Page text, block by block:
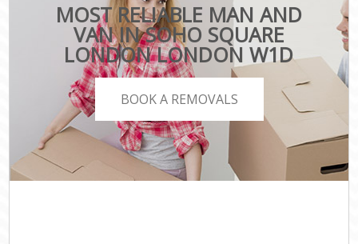
MOST RELIABLE MAN AND
VAN IN SOHO SQUARE
LONDON LONDON W1D
BOOK A REMOVALS